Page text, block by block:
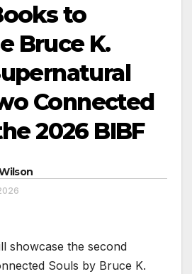
to
Bruce K.
Connected
2026 BIBF
showcase the second
Souls by Bruce K.